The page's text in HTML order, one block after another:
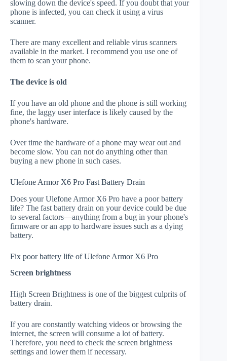
slowing down the device's speed. If you doubt that your
phone is infected, you can check it using a virus
scanner.
There are many excellent and reliable virus scanners
available in the market. I recommend you use one of
them to scan your phone.
The device is old
If you have an old phone and the phone is still working
fine, the laggy user interface is likely caused by the
phone's hardware.
Over time the hardware of a phone may wear out and
become slow. You can not do anything other than
buying a new phone in such cases.
Ulefone Armor X6 Pro Fast Battery Drain
Does your Ulefone Armor X6 Pro have a poor battery
life? The fast battery drain on your device could be due
to several factors—anything from a bug in your phone's
firmware or an app to hardware issues such as a dying
battery.
Fix poor battery life of Ulefone Armor X6 Pro
Screen brightness
High Screen Brightness is one of the biggest culprits of
battery drain.
If you are constantly watching videos or browsing the
internet, the screen will consume a lot of battery.
Therefore, you need to check the screen brightness
settings and lower them if necessary.